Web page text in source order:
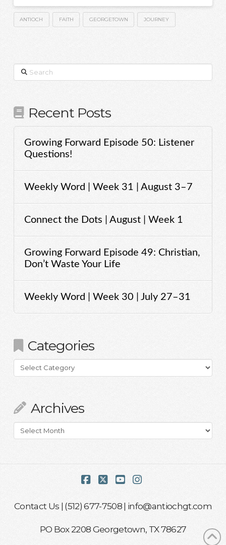
ANTIOCH FAITH GEORGETOWN JOURNEY
Search
Recent Posts
Growing Forward Episode 50: Listener
Questions!
Weekly Word | Week 31 | August 3–7
Connect the Dots | August | Week 1
Growing Forward Episode 49: Christian,
Don’t Waste Your Life
Weekly Word | Week 30 | July 27–31
Categories
Categories
Archives
Archives
Contact Us | (512) 677-7508 | info@antiochgt.com
PO Box 2208 Georgetown, TX 78627